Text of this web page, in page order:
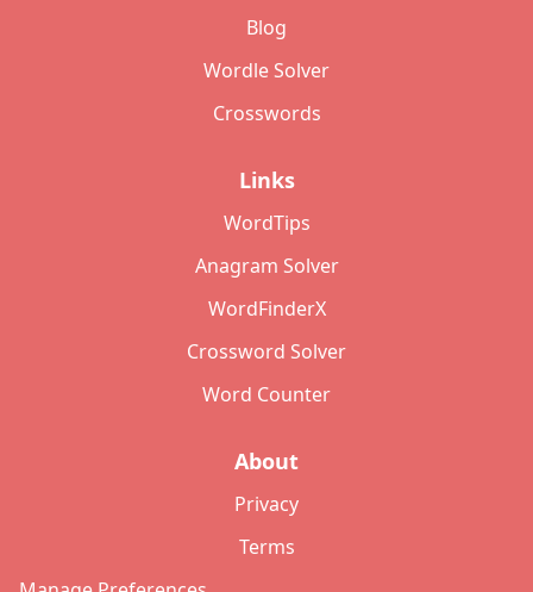
Blog
Wordle Solver
Crosswords
Links
WordTips
Anagram Solver
WordFinderX
Crossword Solver
Word Counter
About
Privacy
Terms